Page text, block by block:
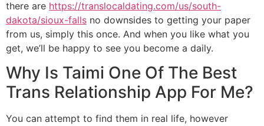
there are https://translocaldating.com/us/south-
dakota/sioux-falls no downsides to getting your paper
from us, simply this once. And when you like what you
get, we’ll be happy to see you become a daily.
Why Is Taimi One Of The Best
Trans Relationship App For Me?
You can attempt to find them in real life, however